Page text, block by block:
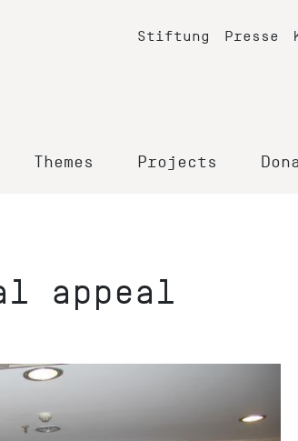
Stiftung Presse
Themes Projects
appeal